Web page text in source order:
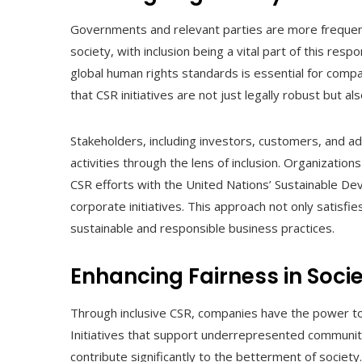
Governments and relevant parties are more
society, with inclusion being a vital part of this
global human rights standards is essential for
that CSR initiatives are not just legally robust but
Stakeholders, including investors, customers, and
activities through the lens of inclusion.
CSR efforts with the United Nations’ Sustainable
corporate initiatives. This approach not only
sustainable and responsible business practices.
Enhancing Fairness in
Through inclusive CSR, companies have the
Initiatives that support underrepresented
contribute significantly to the betterment of society.